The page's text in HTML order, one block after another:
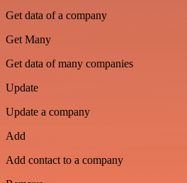
Get data of a company
Get Many
Get data of many companies
Update
Update a company
Add
Add contact to a company